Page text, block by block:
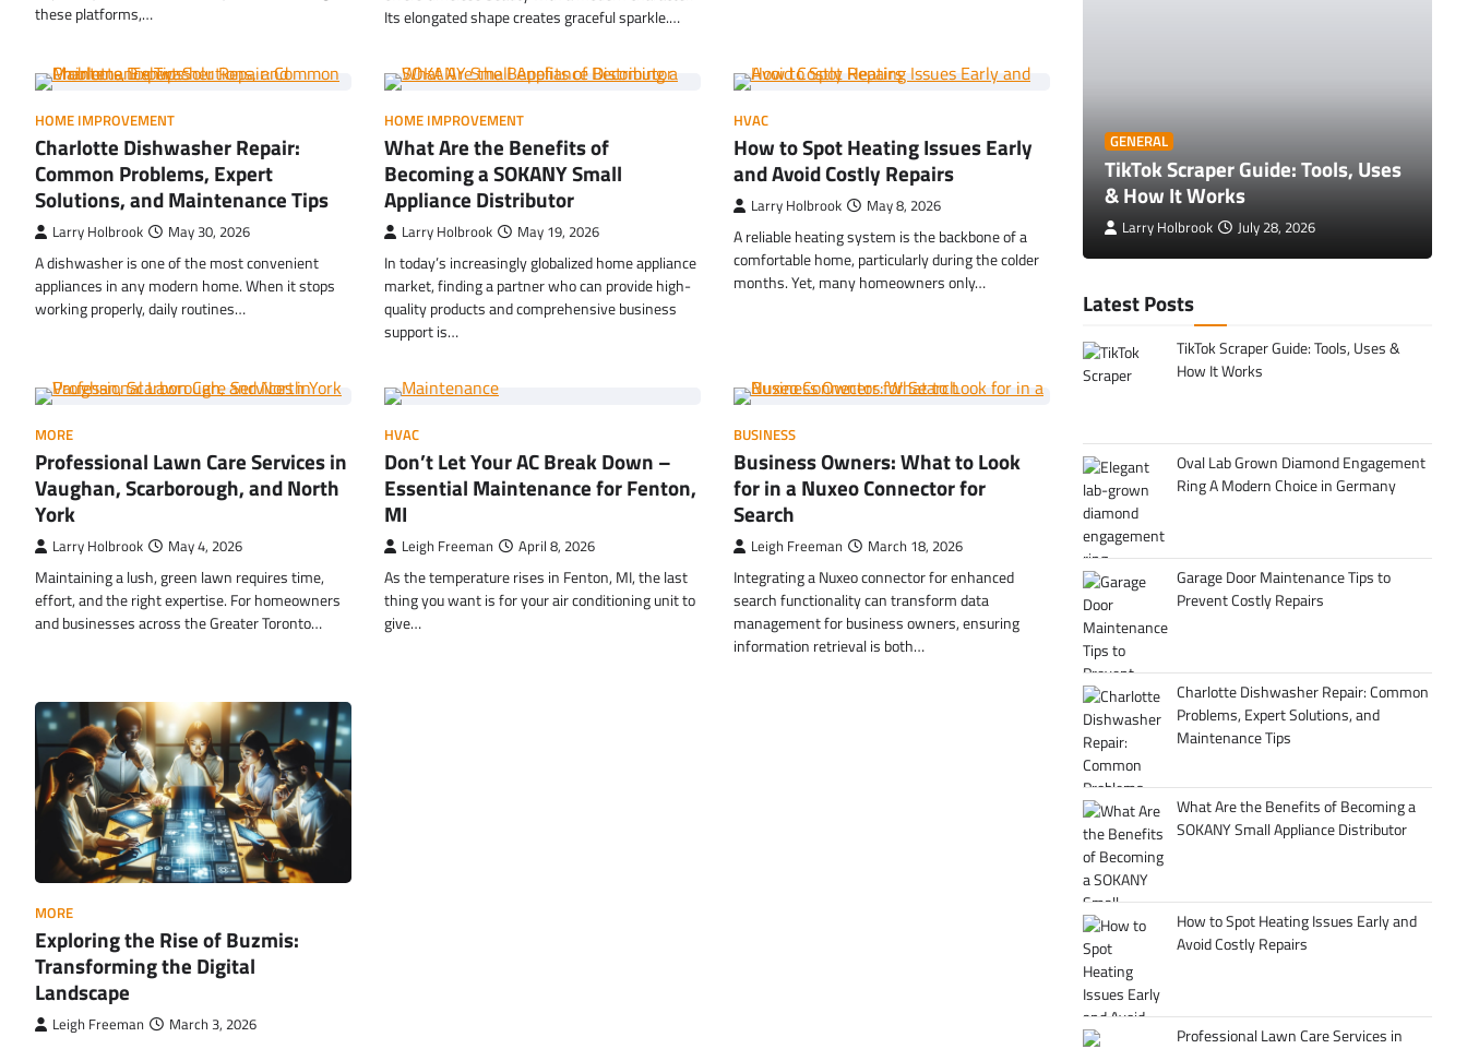
these platforms,…
Its elongated shape creates graceful sparkle.…
HOME IMPROVEMENT
Charlotte Dishwasher Repair:
Common Problems, Expert
Solutions, and Maintenance Tips
Larry Holbrook May 30, 2026
A dishwasher is one of the most convenient
appliances in any modern home. When it stops
working properly, daily routines…
HOME IMPROVEMENT
What Are the Benefits of
Becoming a SOKANY Small
Appliance Distributor
Larry Holbrook May 19, 2026
In today’s increasingly globalized home appliance
market, finding a partner who can provide high-
quality products and comprehensive business
support is…
HVAC
How to Spot Heating Issues Early
and Avoid Costly Repairs
Larry Holbrook May 8, 2026
A reliable heating system is the backbone of a
comfortable home, particularly during the colder
months. Yet, many homeowners only…
MORE
Professional Lawn Care Services in
Vaughan, Scarborough, and North
York
Larry Holbrook May 4, 2026
Maintaining a lush, green lawn requires time,
effort, and the right expertise. For homeowners
and businesses across the Greater Toronto…
HVAC
Don’t Let Your AC Break Down –
Essential Maintenance for Fenton,
MI
Leigh Freeman April 8, 2026
As the temperature rises in Fenton, MI, the last
thing you want is for your air conditioning unit to
give…
BUSINESS
Business Owners: What to Look
for in a Nuxeo Connector for
Search
Leigh Freeman March 18, 2026
Integrating a Nuxeo connector for enhanced
search functionality can transform data
management for business owners, ensuring
information retrieval is both…
MORE
Exploring the Rise of Buzmis:
Transforming the Digital
Landscape
Leigh Freeman March 3, 2026
HOME IMPROVEMENT
Garage Door Maintenance Tips to
Prevent Costly Repairs
Larry Holbrook July 4, 2026
GENERAL
TikTok Scraper Guide: Tools, Uses
& How It Works
Larry Holbrook July 28, 2026
Latest Posts
TikTok Scraper Guide: Tools, Uses &
How It Works
Oval Lab Grown Diamond Engagement
Ring A Modern Choice in Germany
Garage Door Maintenance Tips to
Prevent Costly Repairs
Charlotte Dishwasher Repair: Common
Problems, Expert Solutions, and
Maintenance Tips
What Are the Benefits of Becoming a
SOKANY Small Appliance Distributor
How to Spot Heating Issues Early and
Avoid Costly Repairs
Professional Lawn Care Services in